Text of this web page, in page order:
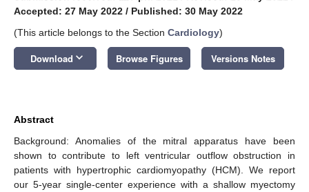
Accepted: 27 May 2022 / Published: 30 May 2022
(This article belongs to the Section Cardiology)
Download keyboard_arrow_down Browse Figures Versions Notes
Abstract
Background: Anomalies of the mitral apparatus have been
shown to contribute to left ventricular outflow obstruction in
patients with hypertrophic cardiomyopathy (HCM). We report
our 5-year single-center experience with a shallow myectomy